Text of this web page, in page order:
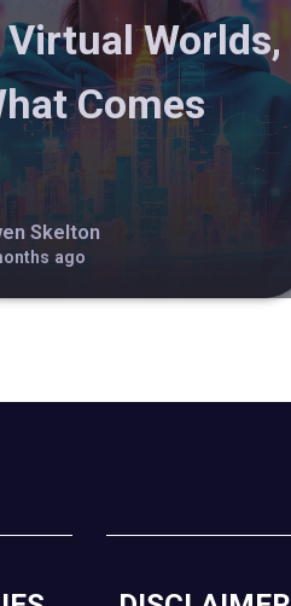
Virtual Worlds,
Comes
Skelton
ago